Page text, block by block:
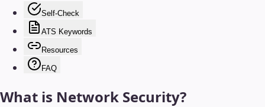
Self-Check
ATS Keywords
Resources
FAQ
What is Network Security?